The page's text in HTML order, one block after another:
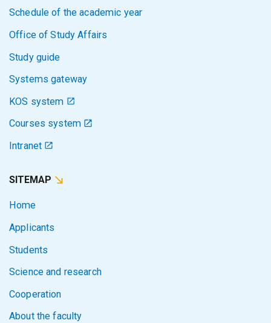
Schedule of the academic year
Office of Study Affairs
Study guide
Systems gateway
KOS system
Courses system
Intranet
SITEMAP
Home
Applicants
Students
Science and research
Cooperation
About the faculty